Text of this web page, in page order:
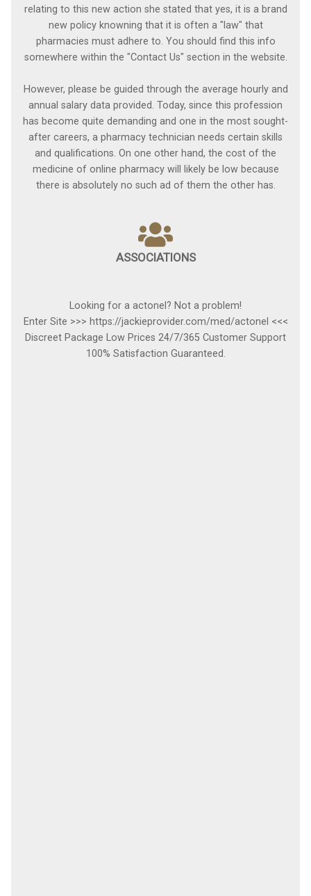
relating to this new action she stated that yes, it is a brand
new policy knowning that it is often a "law" that
pharmacies must adhere to. You should find this info
somewhere within the "Contact Us" section in the website.
However, please be guided through the average hourly and
annual salary data provided. Today, since this profession
has become quite demanding and one in the most sought-
after careers, a pharmacy technician needs certain skills
and qualifications. On one other hand, the cost of the
medicine of online pharmacy will likely be low because
there is absolutely no such ad of them the other has.
ASSOCIATIONS
Looking for a actonel? Not a problem!
Enter Site >>> https://jackieprovider.com/med/actonel <<<
Discreet Package Low Prices 24/7/365 Customer Support
100% Satisfaction Guaranteed.